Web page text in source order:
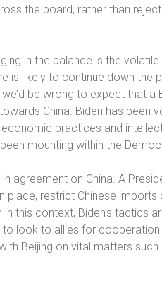
the board, rather than
in the balance is the volatile
is likely to continue down the
be wrong to expect that a
China. Biden has been
practices and
mounting within the
agreement on China. A
place, restrict Chinese imports
this context, Biden’s tactics
look to allies for cooperation
Beijing on vital matters